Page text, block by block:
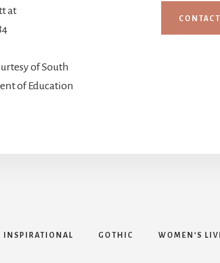
at
of South
of Education
INSPIRATIONAL GOTHIC WOMEN’S